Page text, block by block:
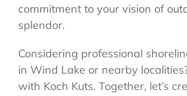
commitment to your vision of
splendor.
Considering professional
in Wind Lake or nearby
with Koch Kuts. Together, let’s